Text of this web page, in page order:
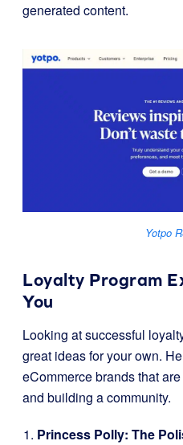
generated content.
Yotpo
Loyalty Program
You
Looking at successful
great ideas for your own.
eCommerce brands that
and building a community.
Princess Polly: The